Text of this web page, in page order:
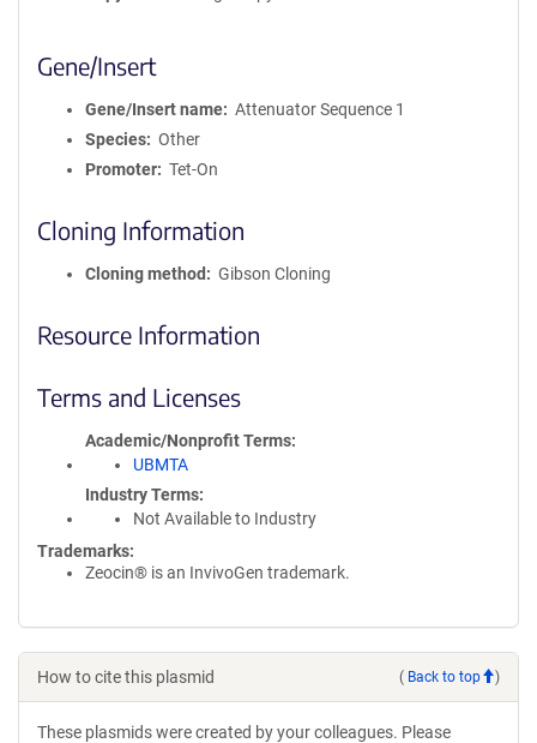
Gene/Insert
Gene/Insert name
Attenuator Sequence 1
Species
Other
Promoter
Tet-On
Cloning Information
Cloning method Gibson Cloning
Resource Information
Terms and Licenses
Academic/Nonprofit Terms
UBMTA
Industry Terms
Not Available to Industry
Trademarks:
Zeocin® is an InvivoGen trademark.
How to cite this plasmid ( Back to top )
These plasmids were created by your colleagues. Please